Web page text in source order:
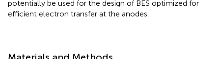
potentially be used for the design of BES optimized for
efficient electron transfer at the anodes.